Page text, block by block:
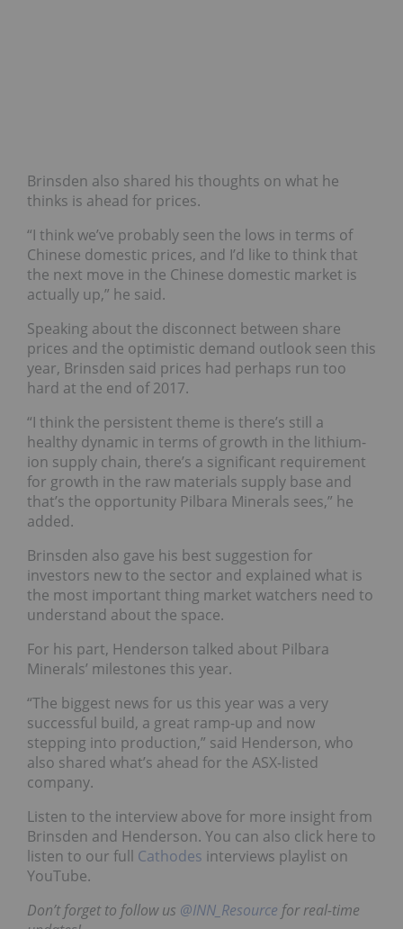
Brinsden also shared his thoughts on what he
thinks is ahead for prices.
“I think we’ve probably seen the lows in terms of
Chinese domestic prices, and I’d like to think that
the next move in the Chinese domestic market is
actually up,” he said.
Speaking about the disconnect between share
prices and the optimistic demand outlook seen this
year, Brinsden said prices had perhaps run too
hard at the end of 2017.
“I think the persistent theme is there’s still a
healthy dynamic in terms of growth in the lithium-
ion supply chain, there’s a significant requirement
for growth in the raw materials supply base and
that’s the opportunity Pilbara Minerals sees,” he
added.
Brinsden also gave his best suggestion for
investors new to the sector and explained what is
the most important thing market watchers need to
understand about the space.
For his part, Henderson talked about Pilbara
Minerals’ milestones this year.
“The biggest news for us this year was a very
successful build, a great ramp-up and now
stepping into production,” said Henderson, who
also shared what’s ahead for the ASX-listed
company.
Listen to the interview above for more insight from
Brinsden and Henderson. You can also click here to
listen to our full Cathodes interviews playlist on
YouTube.
Don’t forget to follow us @INN_Resource for real-time